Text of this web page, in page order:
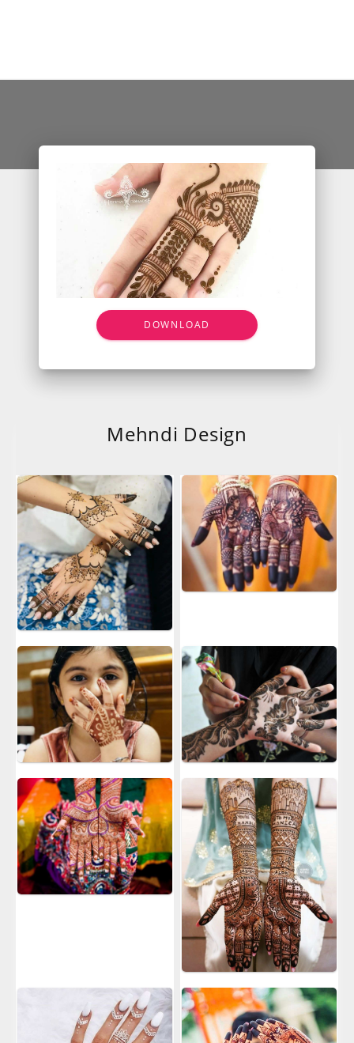
DOWNLOAD
Mehndi Design